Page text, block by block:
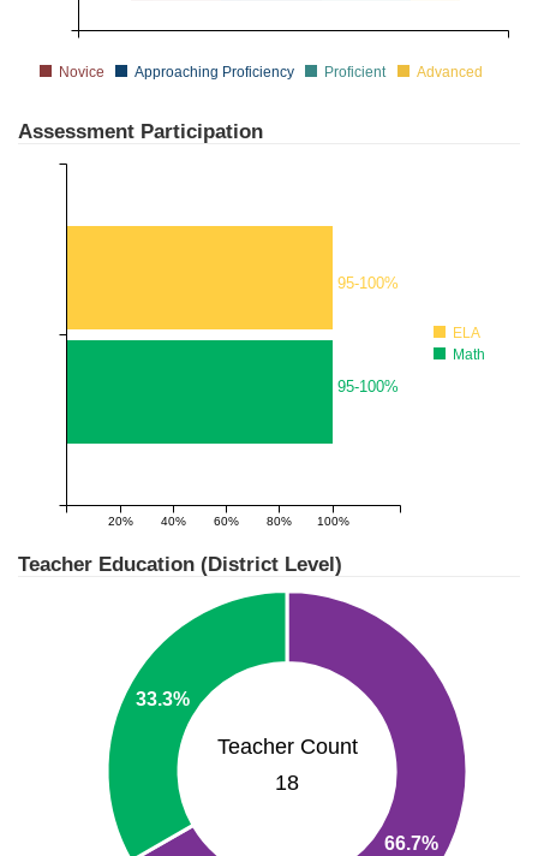
Novice Approaching Proficiency Proficient Advanced
Assessment Participation
95-100%
95-100%
20% 40% 60% 80% 100%
ELA
Math
Teacher Education (District Level)
Teacher Count
18
66.7%
33.3%